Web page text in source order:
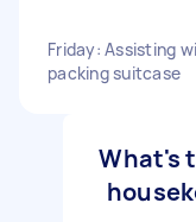
Friday: Assisting
packing suitcase
What's